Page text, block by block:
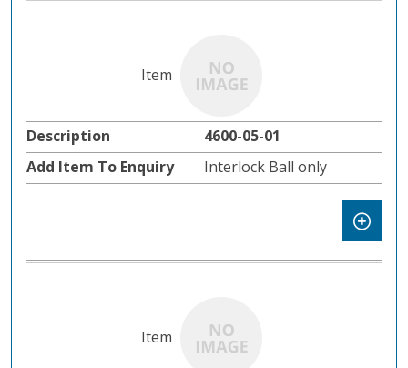
4600-05-01
Interlock Ball only